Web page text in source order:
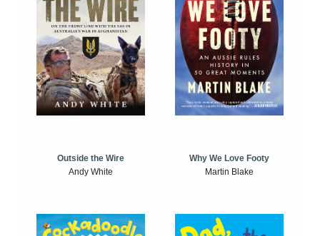
Outside the Wire
Andy White
Why We Love Footy
Martin Blake